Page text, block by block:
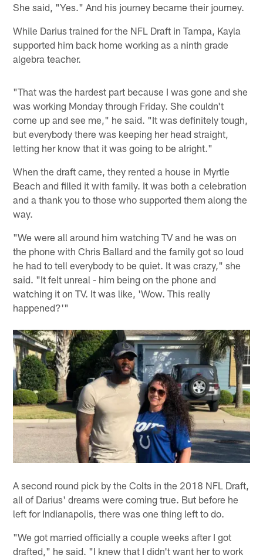
She said, "Yes." And his journey became their journey.
While Darius trained for the NFL Draft in Tampa, Kayla
supported him back home working as a ninth grade
algebra teacher.
"That was the hardest part because I was gone and she
was working Monday through Friday. She couldn't
come up and see me," he said. "It was definitely tough,
but everybody there was keeping her head straight,
letting her know that it was going to be alright."
When the draft came, they rented a house in Myrtle
Beach and filled it with family. It was both a celebration
and a thank you to those who supported them along the
way.
"We were all around him watching TV and he was on
the phone with Chris Ballard and the family got so loud
he had to tell everybody to be quiet. It was crazy," she
said. "It felt unreal - him being on the phone and
watching it on TV. It was like, 'Wow. This really
happened?'"
A second round pick by the Colts in the 2018 NFL Draft,
all of Darius' dreams were coming true. But before he
left for Indianapolis, there was one thing left to do.
"We got married officially a couple weeks after I got
drafted," he said. "I knew that I didn't want her to work